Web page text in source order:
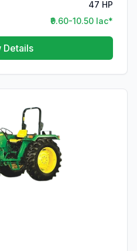
47 HP
₹9.60-10.50 lac*
Details